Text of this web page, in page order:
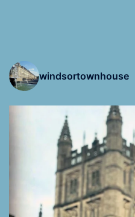
windsortownhouse